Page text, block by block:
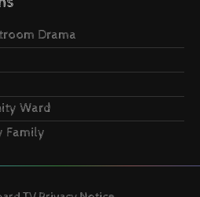
Drama
Ward
Family